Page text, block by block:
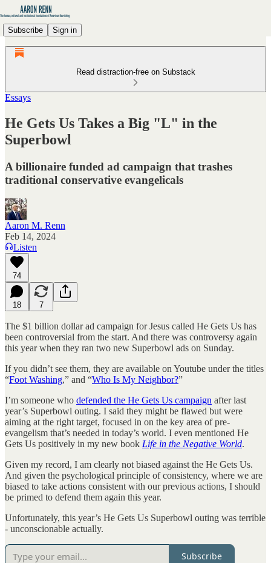
Subscribe Sign in
Read distraction-free on Substack
Essays
He Gets Us Takes a Big "L" in the
Superbowl
A billionaire funded ad campaign that trashes
traditional conservative evangelicals
Aaron M. Renn
Feb 14, 2024
Listen
74
18 7
The $1 billion dollar ad campaign for Jesus called He Gets Us has
been controversial from the start. And there was controversy again
this year when they ran two new Superbowl ads on Sunday.
If you didn’t see them, they are available on Youtube under the titles
“Foot Washing,” and “Who Is My Neighbor?”
I’m someone who defended the He Gets Us campaign after last
year’s Superbowl outing. I said they might be flawed but were
aiming at the right target, focused in on the key area of pre-
evangelism that’s needed in today’s world. I even mentioned He
Gets Us positively in my new book Life in the Negative World.
Given my record, I am clearly not biased against the He Gets Us.
And given the psychological principle of consistency, where we are
biased to take actions consistent with our previous actions, I should
be primed to defend them again this year.
Unfortunately, this year’s He Gets Us Superbowl outing was terrible
- unconscionable actually.
Subscribe